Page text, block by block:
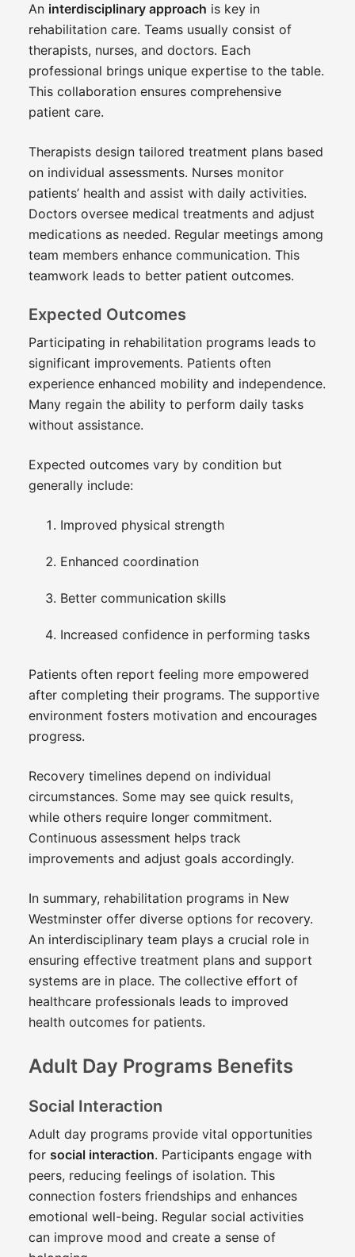
An interdisciplinary approach is key in
rehabilitation care. Teams usually consist of
therapists, nurses, and doctors. Each
professional brings unique expertise to the table.
This collaboration ensures comprehensive
patient care.
Therapists design tailored treatment plans based
on individual assessments. Nurses monitor
patients’ health and assist with daily activities.
Doctors oversee medical treatments and adjust
medications as needed. Regular meetings among
team members enhance communication. This
teamwork leads to better patient outcomes.
Expected Outcomes
Participating in rehabilitation programs leads to
significant improvements. Patients often
experience enhanced mobility and independence.
Many regain the ability to perform daily tasks
without assistance.
Expected outcomes vary by condition but
generally include:
Improved physical strength
Enhanced coordination
Better communication skills
Increased confidence in performing tasks
Patients often report feeling more empowered
after completing their programs. The supportive
environment fosters motivation and encourages
progress.
Recovery timelines depend on individual
circumstances. Some may see quick results,
while others require longer commitment.
Continuous assessment helps track
improvements and adjust goals accordingly.
In summary, rehabilitation programs in New
Westminster offer diverse options for recovery.
An interdisciplinary team plays a crucial role in
ensuring effective treatment plans and support
systems are in place. The collective effort of
healthcare professionals leads to improved
health outcomes for patients.
Adult Day Programs Benefits
Social Interaction
Adult day programs provide vital opportunities
for social interaction. Participants engage with
peers, reducing feelings of isolation. This
connection fosters friendships and enhances
emotional well-being. Regular social activities
can improve mood and create a sense of